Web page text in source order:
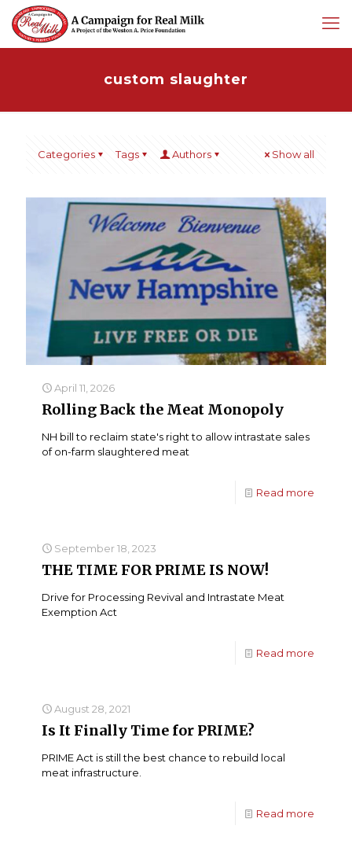
custom slaughter
Categories Tags Authors Show all
April 11, 2026
Rolling Back the Meat Monopoly
NH bill to reclaim state's right to allow intrastate sales
of on-farm slaughtered meat
Read more
September 18, 2023
THE TIME FOR PRIME IS NOW!
Drive for Processing Revival and Intrastate Meat
Exemption Act
Read more
August 28, 2021
Is It Finally Time for PRIME?
PRIME Act is still the best chance to rebuild local
meat infrastructure.
Read more